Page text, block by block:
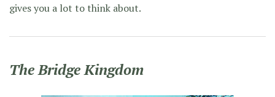
gives you a lot to think about.
The Bridge Kingdom